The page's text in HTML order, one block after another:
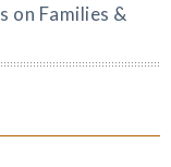
on Families &